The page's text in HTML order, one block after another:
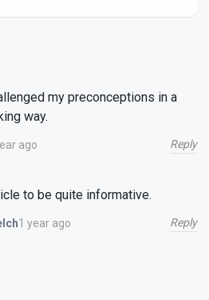
my preconceptions in a
way.
ago Reply
to be quite informative.
1 year ago Reply